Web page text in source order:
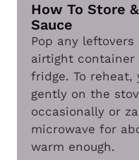
How To Store
Sauce
Pop any
airtight
fridge. To
gently on the
occasionally or
microwave for
warm enough.